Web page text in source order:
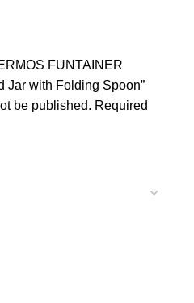
FUNTAINER
Jar with Folding Spoon”
be published. Required